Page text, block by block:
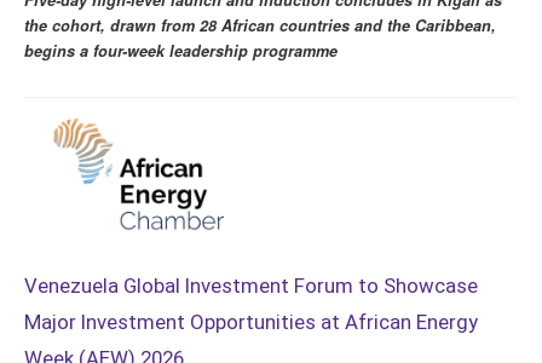
the cohort, drawn from 28 African countries and the Caribbean,
begins a four-week leadership programme
Venezuela Global Investment Forum to Showcase
Major Investment Opportunities at African Energy
Week (AEW) 2026